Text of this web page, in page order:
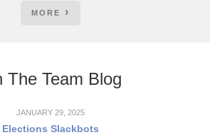
MORE
The Team Blog
JANUARY 29, 2025
Elections Slackbots